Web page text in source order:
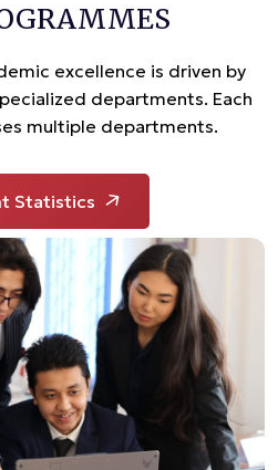
excellence is driven by
departments. Each
multiple departments.
Statistics